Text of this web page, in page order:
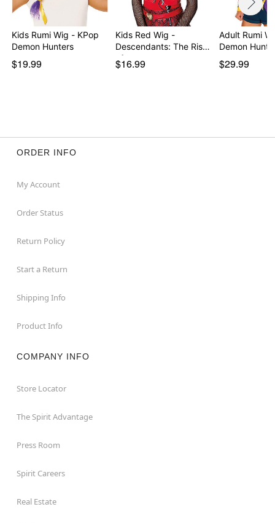
Kids Rumi Wig - KPop
Demon Hunters
$19.99
Kids Red Wig -
Descendants: The Rise
of…
$16.99
Adult Rumi
Demon
$29.99
ORDER INFO
My Account
Order Status
Return Policy
Start a Return
Shipping Info
Product Info
COMPANY INFO
Store Locator
The Spirit Advantage
Press Room
Spirit Careers
Real Estate